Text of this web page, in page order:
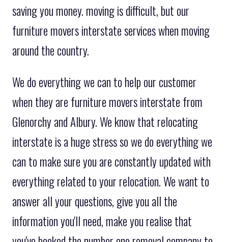
saving you money. moving is difficult, but our
furniture movers interstate services when moving
around the country.
We do everything we can to help our customer
when they are furniture movers interstate from
Glenorchy and Albury. We know that relocating
interstate is a huge stress so we do everything we
can to make sure you are constantly updated with
everything related to your relocation. We want to
answer all your questions, give you all the
information you'll need, make you realise that